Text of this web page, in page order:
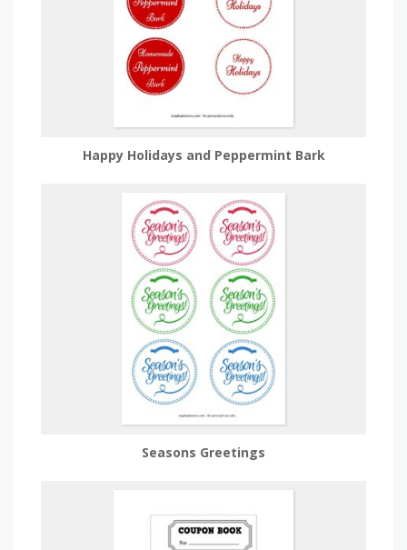
Happy Holidays and Peppermint Bark
Seasons Greetings